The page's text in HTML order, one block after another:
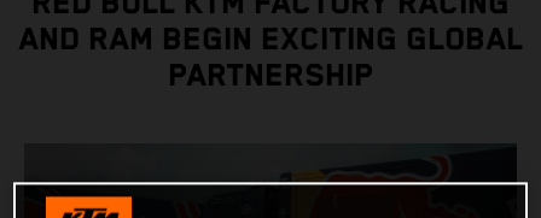
AND RAM BEGIN EXCITING GLOBAL
PARTNERSHIP